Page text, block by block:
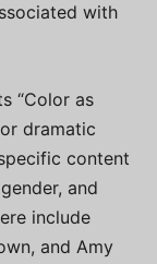
with
“Color as
dramatic
content
and
include
and Amy